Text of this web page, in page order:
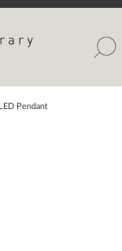
Pendant